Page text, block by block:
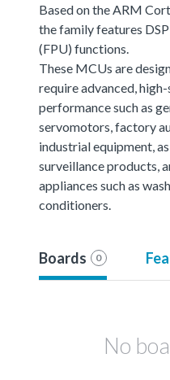
Based on the ARM
the family features
(FPU) functions.
These MCUs are
require advanced,
performance such as
servomotors, factory
industrial equipment,
surveillance products,
appliances such as
conditioners.
Boards 0
No